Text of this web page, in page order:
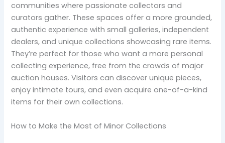
communities where passionate collectors and
curators gather. These spaces offer a more grounded,
authentic experience with small galleries, independent
dealers, and unique collections showcasing rare items.
They’re perfect for those who want a more personal
collecting experience, free from the crowds of major
auction houses. Visitors can discover unique pieces,
enjoy intimate tours, and even acquire one-of-a-kind
items for their own collections.
How to Make the Most of Minor Collections